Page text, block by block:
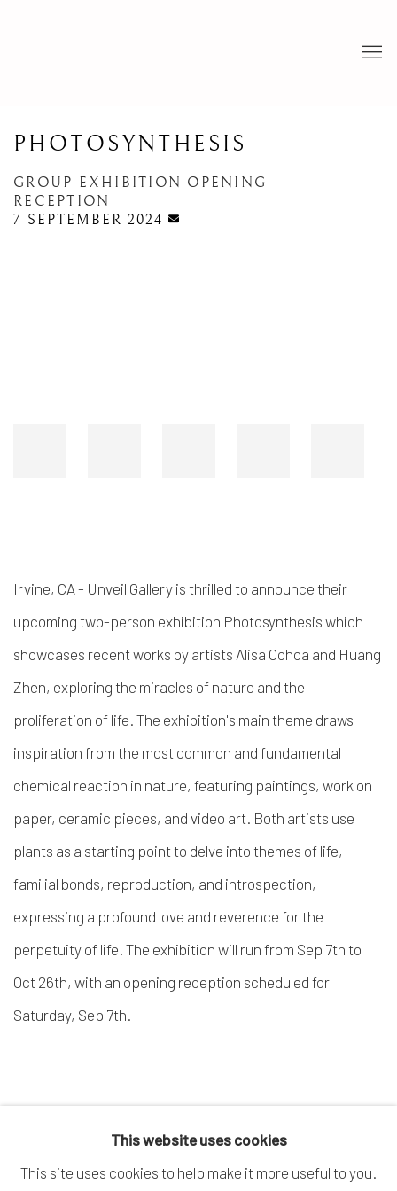
PHOTOSYNTHESIS
GROUP EXHIBITION OPENING
RECEPTION
7 SEPTEMBER 2024
Irvine, CA - Unveil Gallery is thrilled to announce their
upcoming two-person exhibition Photosynthesis which
showcases recent works by artists Alisa Ochoa and Huang
Zhen, exploring the miracles of nature and the
proliferation of life. The exhibition's main theme draws
inspiration from the most common and fundamental
chemical reaction in nature, featuring paintings, work on
paper, ceramic pieces, and video art. Both artists use
plants as a starting point to delve into themes of life,
familial bonds, reproduction, and introspection,
expressing a profound love and reverence for the
perpetuity of life. The exhibition will run from Sep 7th to
Oct 26th, with an opening reception scheduled for
Saturday, Sep 7th.
MANAGE COOKIES
This website uses cookies
This site uses cookies to help make it more useful to you.